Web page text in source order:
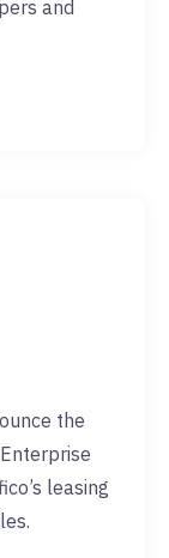
and
the
leasing